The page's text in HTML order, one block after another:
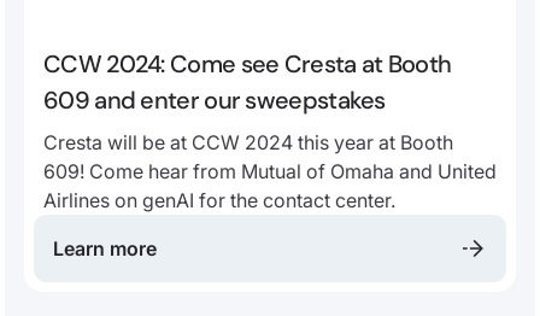
CCW 2024: Come see Cresta at Booth
609 and enter our sweepstakes
Cresta will be at CCW 2024 this year at Booth
609! Come hear from Mutual of Omaha and United
Airlines on genAI for the contact center.
Learn more